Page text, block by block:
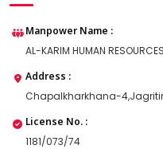
Manpower Name :
AL-KARIM HUMAN
Address :
Chapalkharkhana-
License No. :
1181/073/74